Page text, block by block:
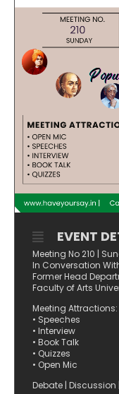
EVENT
Meeting No 210 |
In Conversation
Former Head
Faculty of Arts
Meeting Attractions:
• Speeches
• Interview
• Book Talk
• Quizzes
• Open Mic
Debate | Discussion